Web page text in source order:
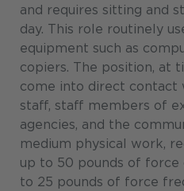
and requires sitting and
day. This role routinely
equipment such as
copiers. The position, at
come into direct contact
staff, staff members of
agencies, and the
medium physical work,
up to 50 pounds of force
to 25 pounds of force